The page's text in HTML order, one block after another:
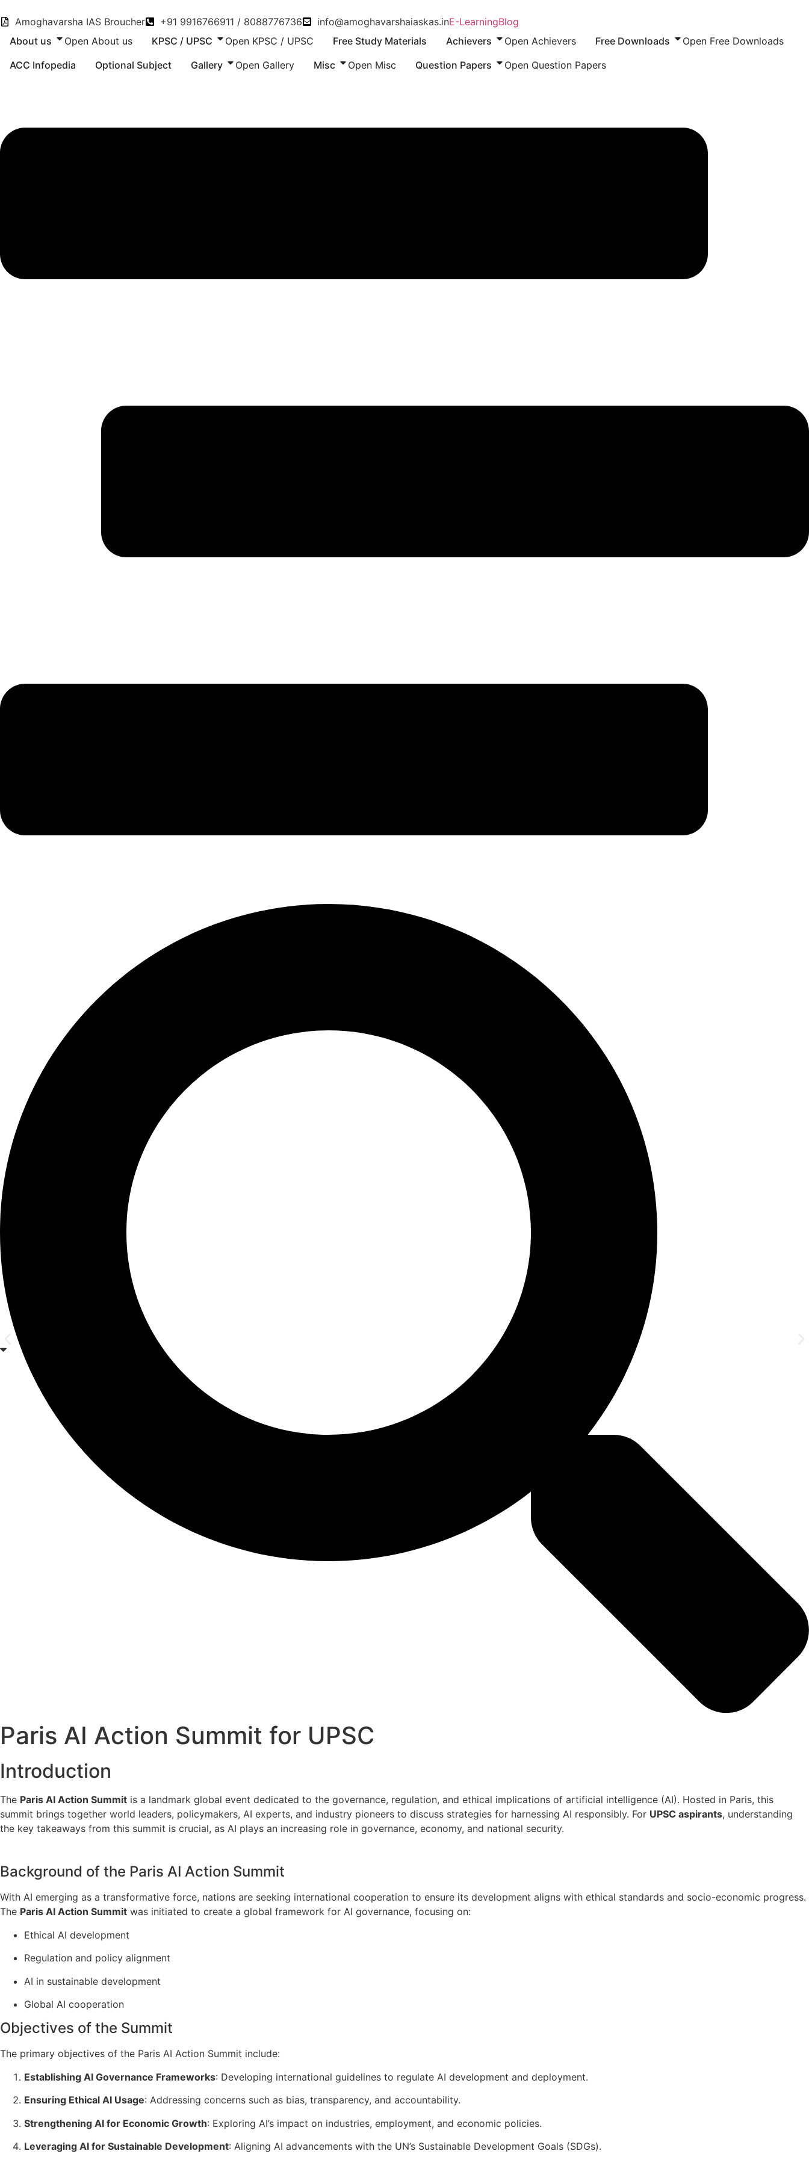
to
content
Amoghavarsha IAS Broucher +91 9916766911 / 8088776736 info@amoghavarshaiaskas.inE-LearningBlog
About us
Open About us KPSC / UPSC Open KPSC / UPSC Free Study Materials Achievers Open Achievers Free Downloads
Open Free Downloads
ACC Infopedia
Optional Subject Gallery Open Gallery Misc Open Misc Question Papers Open Question Papers
Paris AI Action Summit for UPSC
Introduction
The Paris AI Action Summit is a landmark global event dedicated to the governance, regulation, and ethical implications of artificial intelligence (AI). Hosted in Paris, this
summit brings together world leaders, policymakers, AI experts, and industry pioneers to discuss strategies for harnessing AI responsibly. For UPSC aspirants, understanding
the key takeaways from this summit is crucial, as AI plays an increasing role in governance, economy, and national security.
Background of the Paris AI Action Summit
With AI emerging as a transformative force, nations are seeking international cooperation to ensure its development aligns with ethical standards and socio-economic progress.
The Paris AI Action Summit was initiated to create a global framework for AI governance, focusing on:
Ethical AI development
Regulation and policy alignment
AI in sustainable development
Global AI cooperation
Objectives of the Summit
The primary objectives of the Paris AI Action Summit include:
Establishing AI Governance Frameworks: Developing international guidelines to regulate AI development and deployment.
Ensuring Ethical AI Usage: Addressing concerns such as bias, transparency, and accountability.
Strengthening AI for Economic Growth: Exploring AI’s impact on industries, employment, and economic policies.
Leveraging AI for Sustainable Development: Aligning AI advancements with the UN’s Sustainable Development Goals (SDGs).